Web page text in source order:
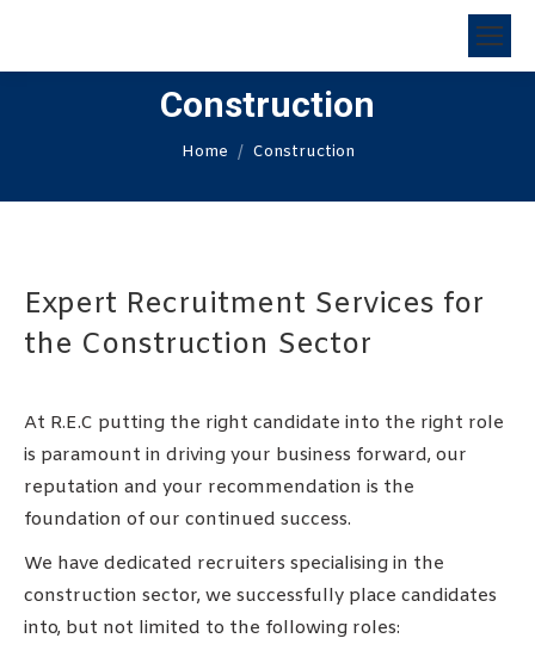
Construction
You are here:
Home Construction
Expert Recruitment Services for
the Construction Sector
At R.E.C putting the right candidate into the right role
is paramount in driving your business forward, our
reputation and your recommendation is the
foundation of our continued success.
We have dedicated recruiters specialising in the
construction sector, we successfully place candidates
into, but not limited to the following roles: